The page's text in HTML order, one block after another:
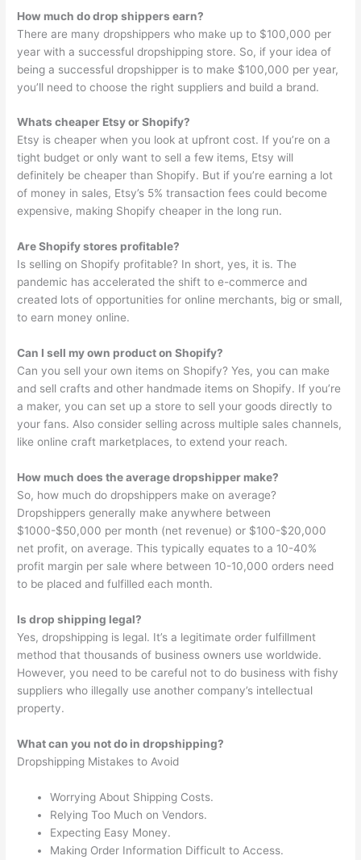
How much do drop shippers earn?
There are many dropshippers who make up to $100,000 per
year with a successful dropshipping store. So, if your idea of
being a successful dropshipper is to make $100,000 per year,
you’ll need to choose the right suppliers and build a brand.
Whats cheaper Etsy or Shopify?
Etsy is cheaper when you look at upfront cost. If you’re on a
tight budget or only want to sell a few items, Etsy will
definitely be cheaper than Shopify. But if you’re earning a lot
of money in sales, Etsy’s 5% transaction fees could become
expensive, making Shopify cheaper in the long run.
Are Shopify stores profitable?
Is selling on Shopify profitable? In short, yes, it is. The
pandemic has accelerated the shift to e-commerce and
created lots of opportunities for online merchants, big or small,
to earn money online.
Can I sell my own product on Shopify?
Can you sell your own items on Shopify? Yes, you can make
and sell crafts and other handmade items on Shopify. If you’re
a maker, you can set up a store to sell your goods directly to
your fans. Also consider selling across multiple sales channels,
like online craft marketplaces, to extend your reach.
How much does the average dropshipper make?
So, how much do dropshippers make on average?
Dropshippers generally make anywhere between
$1000-$50,000 per month (net revenue) or $100-$20,000
net profit, on average. This typically equates to a 10-40%
profit margin per sale where between 10-10,000 orders need
to be placed and fulfilled each month.
Is drop shipping legal?
Yes, dropshipping is legal. It’s a legitimate order fulfillment
method that thousands of business owners use worldwide.
However, you need to be careful not to do business with fishy
suppliers who illegally use another company’s intellectual
property.
What can you not do in dropshipping?
Dropshipping Mistakes to Avoid
Worrying About Shipping Costs.
Relying Too Much on Vendors.
Expecting Easy Money.
Making Order Information Difficult to Access.